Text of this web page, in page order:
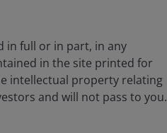
in full or in part, in any
in the site printed for
intellectual property relating
and will not pass to you.